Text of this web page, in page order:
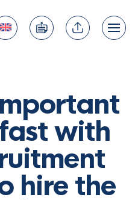
with
hire the